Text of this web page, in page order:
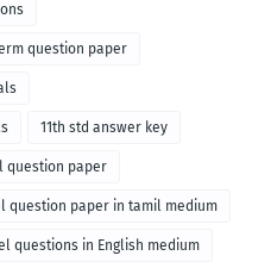
question paper
11th std answer key
question paper
question paper in tamil medium
questions in English medium